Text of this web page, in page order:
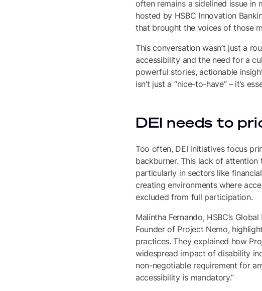
often remains a sidelined issue in
hosted by HSBC Innovation
that brought the voices of those
This conversation wasn’t just a
accessibility and the need for a
powerful stories, actionable
isn’t just a “nice-to-have” – it’s
DEI needs to
Too often, DEI initiatives focus
backburner. This lack of
particularly in sectors like
creating environments where
excluded from full participation.
Malintha Fernando, HSBC’s
Founder of Project Nemo,
practices. They explained how
widespread impact of disability
non-negotiable requirement for
accessibility is mandatory.”